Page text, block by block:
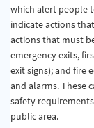
which alert people
indicate actions
actions that must
emergency exits,
exit signs); and fire
and alarms. These
safety
public area.